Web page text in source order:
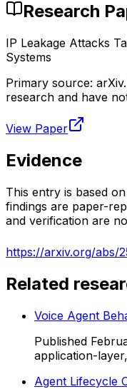
Research
IP Leakage Attacks
Systems
Primary source: arXiv
research and have
View Paper
Evidence
This entry is based
findings are paper-
and verification are
https://arxiv.org/abs/
Related
Voice Agent
Published
application-
Agent Lifecycle